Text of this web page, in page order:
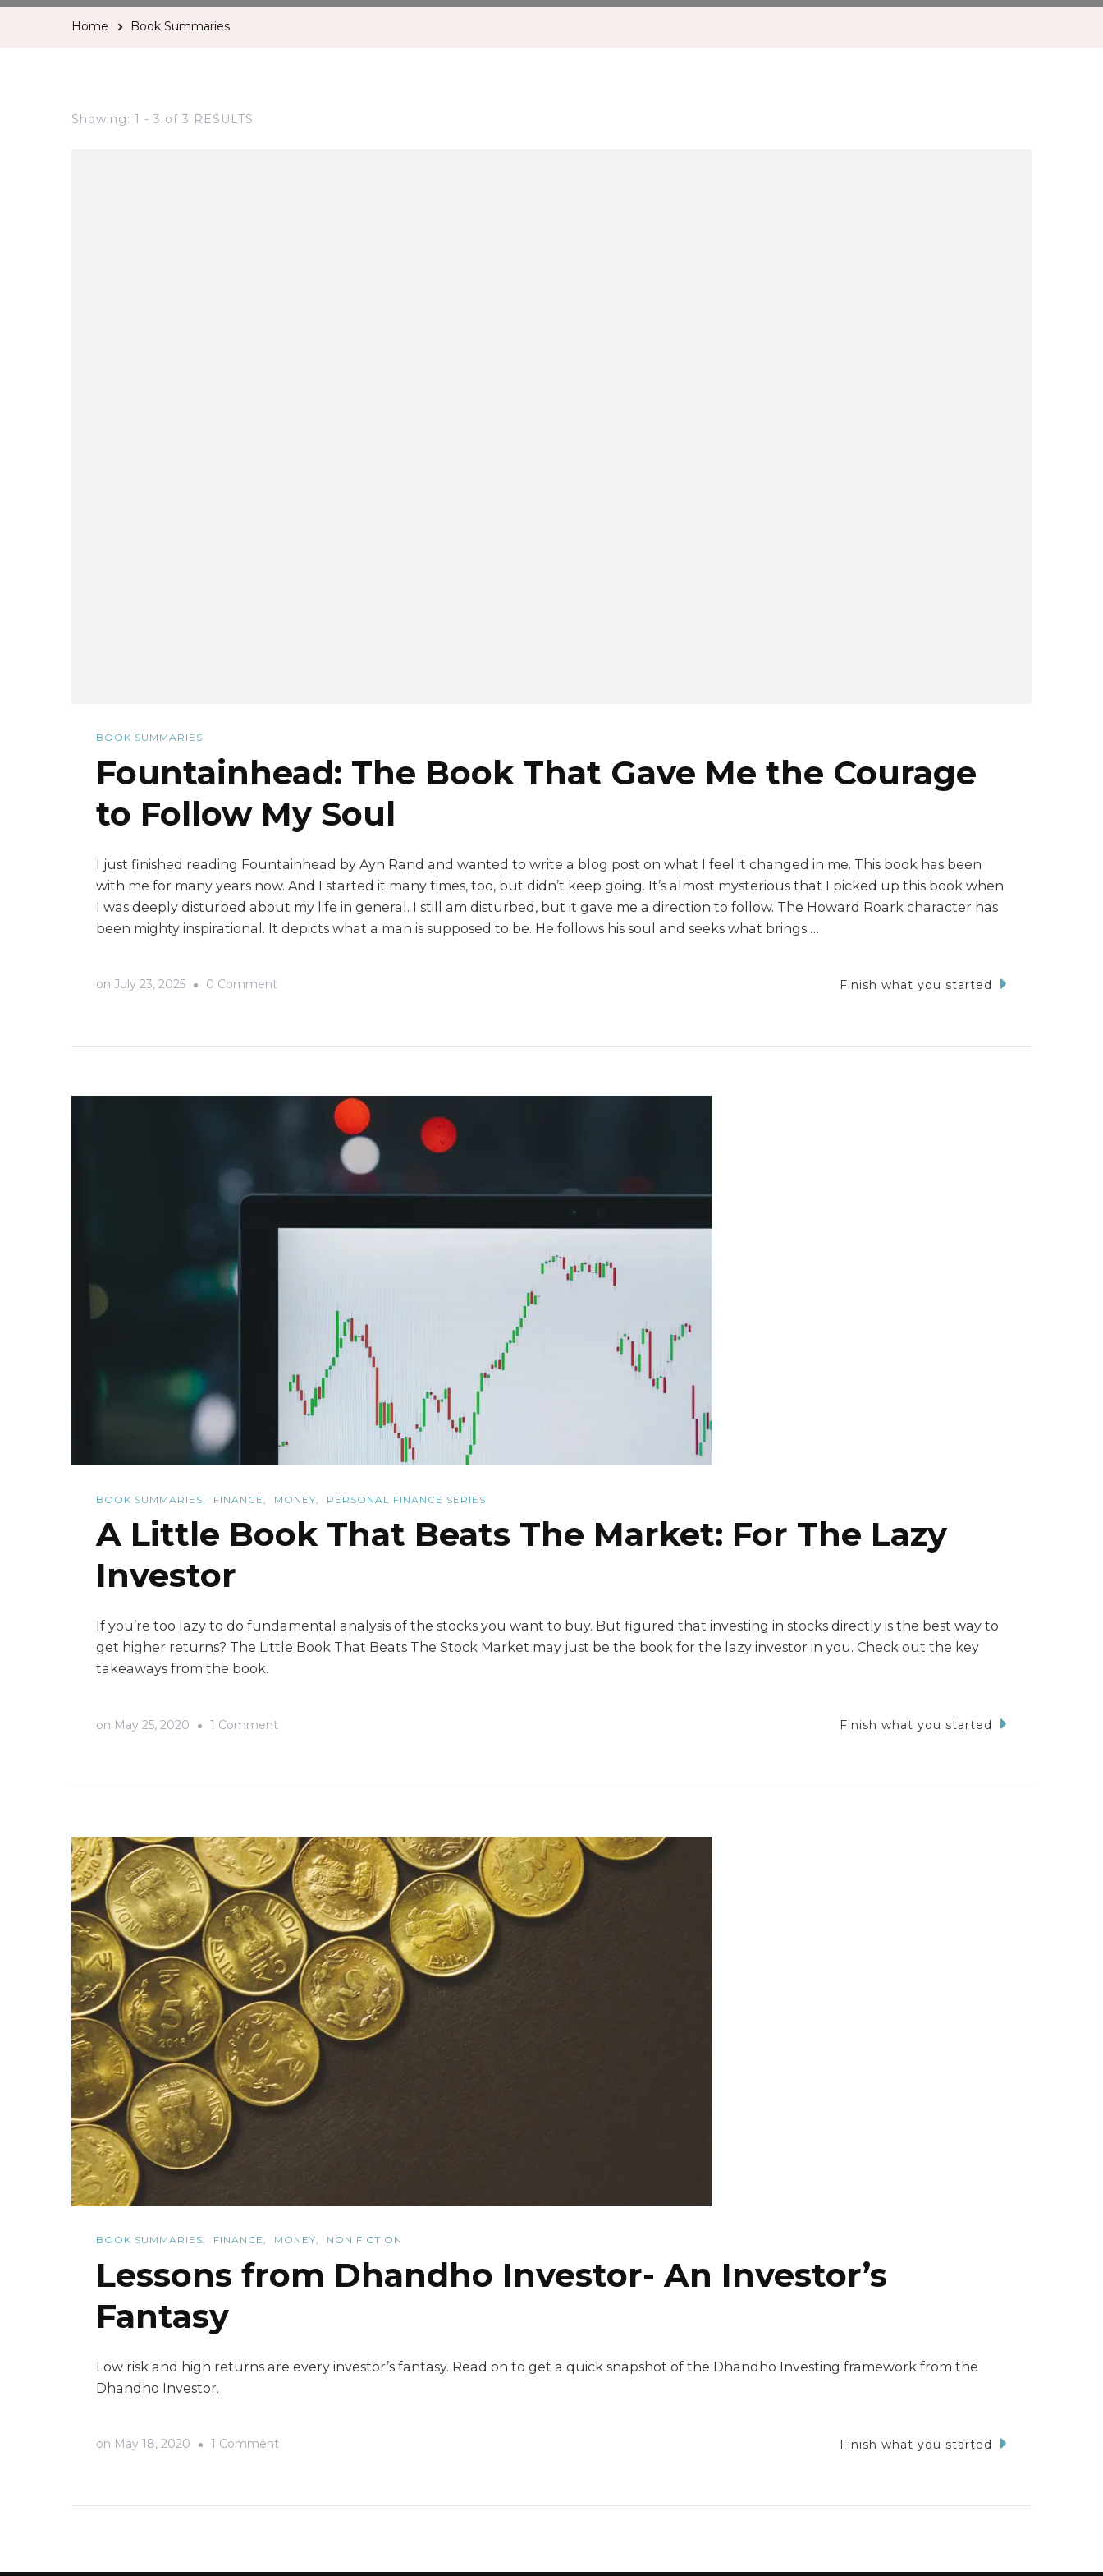
Home Book Summaries
Showing: 1 - 3 of 3 RESULTS
BOOK SUMMARIES
Fountainhead: The Book That Gave Me the Courage
to Follow My Soul
I just finished reading Fountainhead by Ayn Rand and wanted to write a blog post on what I feel it changed in me. This book has been
with me for many years now. And I started it many times, too, but didn’t keep going. It’s almost mysterious that I picked up this book when
I was deeply disturbed about my life in general. I still am disturbed, but it gave me a direction to follow. The Howard Roark character has
been mighty inspirational. It depicts what a man is supposed to be. He follows his soul and seeks what brings …
on July 23, 2025 0 Comment
to
Finish what you started
BOOK SUMMARIES FINANCE MONEY PERSONAL FINANCE SERIES
A Little Book That Beats The Market: For The Lazy
Investor
If you’re too lazy to do fundamental analysis of the stocks you want to buy. But figured that investing in stocks directly is the best way to
get higher returns? The Little Book That Beats The Stock Market may just be the book for the lazy investor in you. Check out the key
takeaways from the book.
on May 25, 2020 1 Comment
Beats
The
Market:
For
The
Lazy
Investor
Finish what you started
BOOK SUMMARIES FINANCE MONEY NON FICTION
Lessons from Dhandho Investor- An Investor’s
Fantasy
Low risk and high returns are every investor’s fantasy. Read on to get a quick snapshot of the Dhandho Investing framework from the
Dhandho Investor.
on May 18, 2020 1 Comment Finish what you started